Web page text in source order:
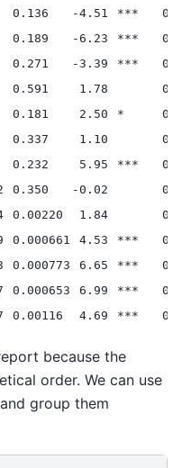
0.136 -4.51 ***
0.189 -6.23 ***
0.271 -3.39 ***
0.591 1.78
0.181 2.50 *
0.337 1.10
0.232 5.95 ***
0.350 -0.02
0.00220 1.84
0.000661 4.53 ***
0.000773 6.65 ***
0.000653 6.99 ***
0.00116 4.69 ***
because the
order. We can use
group them